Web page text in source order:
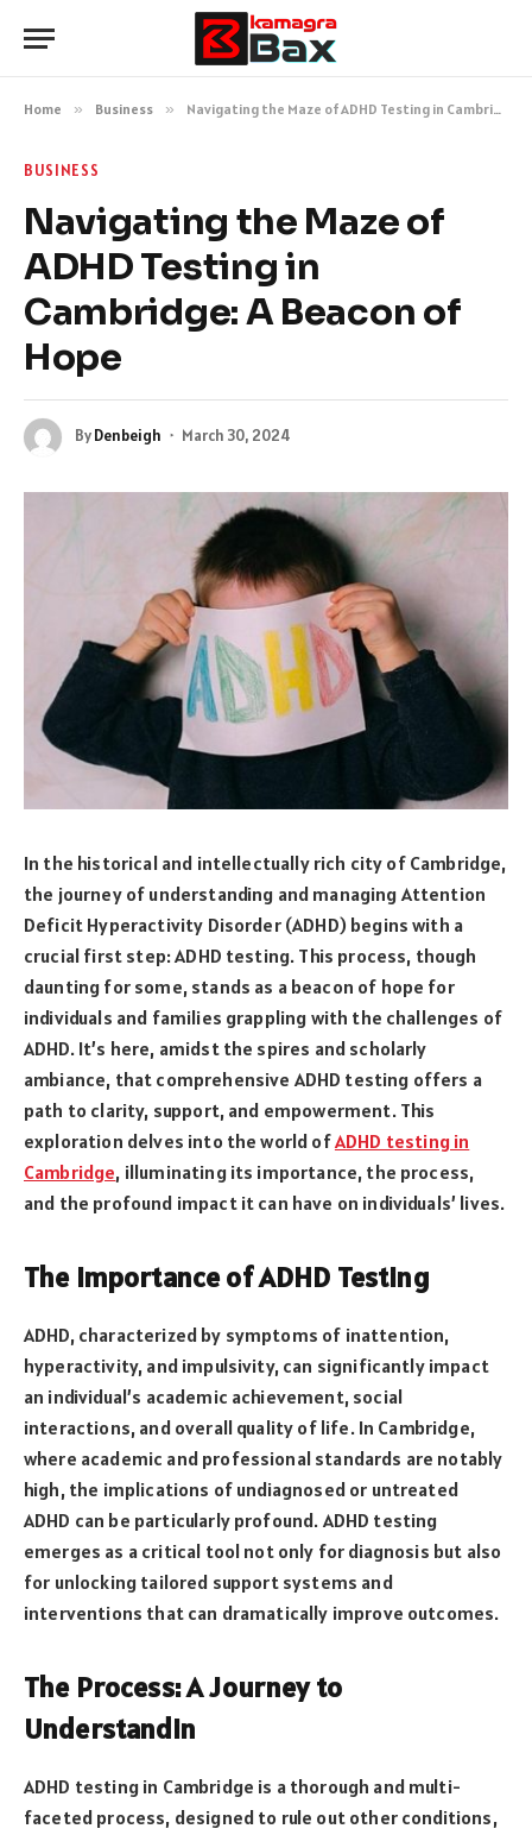
Home » Business » Navigating the Maze of ADHD Testing in Cambridge: A Beacon of Hope
BUSINESS
Navigating the Maze of
ADHD Testing in
Cambridge: A Beacon of
Hope
ByDenbeigh March 30, 2024
In the historical and intellectually rich city of Cambridge,
the journey of understanding and managing Attention
Deficit Hyperactivity Disorder (ADHD) begins with a
crucial first step: ADHD testing. This process, though
daunting for some, stands as a beacon of hope for
individuals and families grappling with the challenges of
ADHD. It’s here, amidst the spires and scholarly
ambiance, that comprehensive ADHD testing offers a
path to clarity, support, and empowerment. This
exploration delves into the world ofADHD testing in
Cambridge, illuminating its importance, the process,
and the profound impact it can have on individuals’ lives.
The Importance of ADHD Testing
ADHD, characterized by symptoms of inattention,
hyperactivity, and impulsivity, can significantly impact
an individual’s academic achievement, social
interactions, and overall quality of life. In Cambridge,
where academic and professional standards are notably
high, the implications of undiagnosed or untreated
ADHD can be particularly profound. ADHD testing
emerges as a critical tool not only for diagnosis but also
for unlocking tailored support systems and
interventions that can dramatically improve outcomes.
The Process: A Journey to
Understandin
ADHD testing in Cambridge is a thorough and multi-
faceted process, designed to rule out other conditions,